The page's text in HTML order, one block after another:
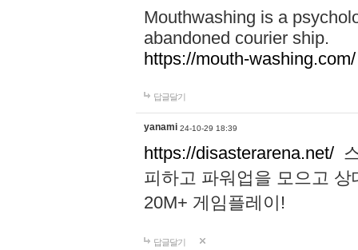
Mouthwashing is a
abandoned courier ship.
https://mouth-washing.com/
답글달기
yanami 24-10-29 18:39
https://disasterarena.net/
피하고 파워업을 모으고
20M+ 게임플레이!
답글달기